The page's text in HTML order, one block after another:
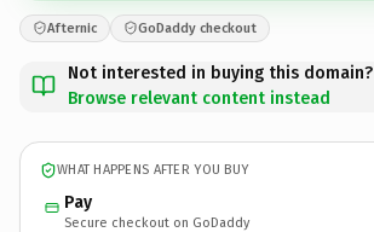
Afternic GoDaddy checkout
Not interested in buying this domain?
Browse relevant content instead
WHAT HAPPENS AFTER YOU BUY
Pay
Secure checkout on GoDaddy